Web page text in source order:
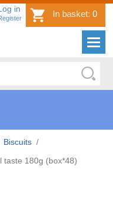
in In basket: 0
Biscuits /
taste 180g (box*48)